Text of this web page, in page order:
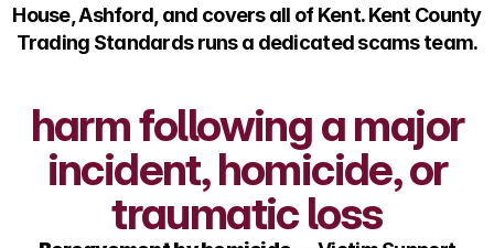
harm following a major
incident, homicide, or
traumatic loss
House, Ashford, and covers all of Kent. Kent County
Trading Standards runs a dedicated scams team.